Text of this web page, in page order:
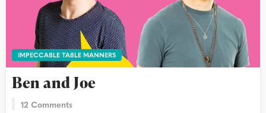
IMPECCABLE TABLE MANNERS
Ben and Joe
12 Comments